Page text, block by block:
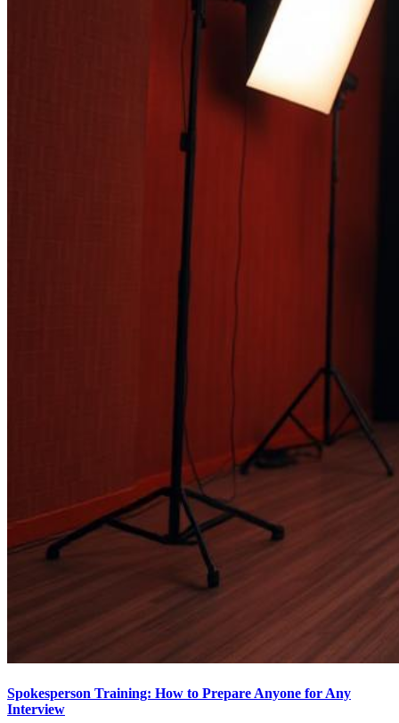
Spokesperson Training: How to Prepare Anyone for Any
Interview